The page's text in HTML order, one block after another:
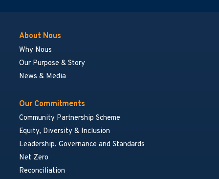
About Nous
Why Nous
Our Purpose & Story
News & Media
Our Commitments
Community Partnership Scheme
Equity, Diversity & Inclusion
Leadership, Governance and Standards
Net Zero
Reconciliation